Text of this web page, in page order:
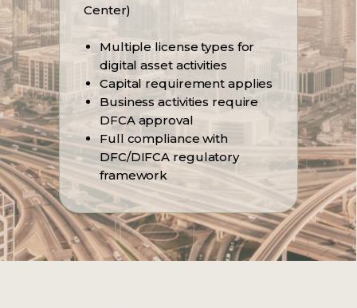
Center)
Multiple license types for
digital asset activities
Capital requirement applies
Business activities require
DFCA approval
Full compliance with
DFC/DIFCA regulatory
framework